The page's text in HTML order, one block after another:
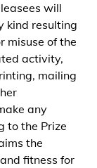
will
kind resulting
misuse of the
activity,
mailing
any
to the Prize
the
fitness for